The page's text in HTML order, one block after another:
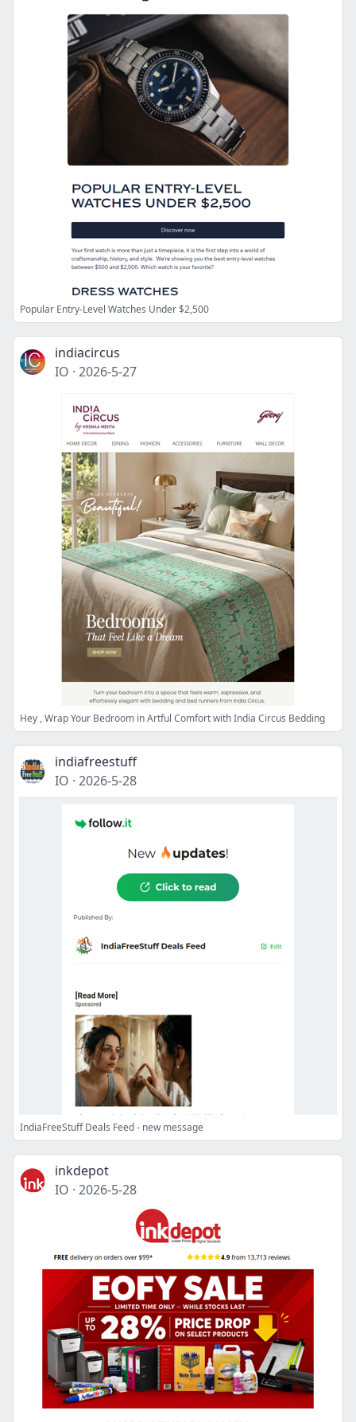
Popular Entry-Level Watches Under $2,500
indiacircus
IO · 2026-5-27
Hey , Wrap Your Bedroom in Artful Comfort with India Circus Bedding
indiafreestuff
IO · 2026-5-28
IndiaFreeStuff Deals Feed - new message
inkdepot
IO · 2026-5-28